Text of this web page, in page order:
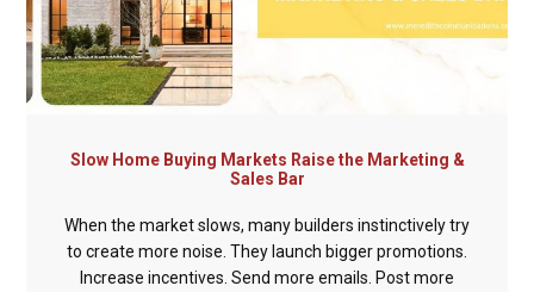
Slow Home Buying Markets Raise the Marketing &
Sales Bar
When the market slows, many builders instinctively try
to create more noise. They launch bigger promotions.
Increase incentives. Send more emails. Post more